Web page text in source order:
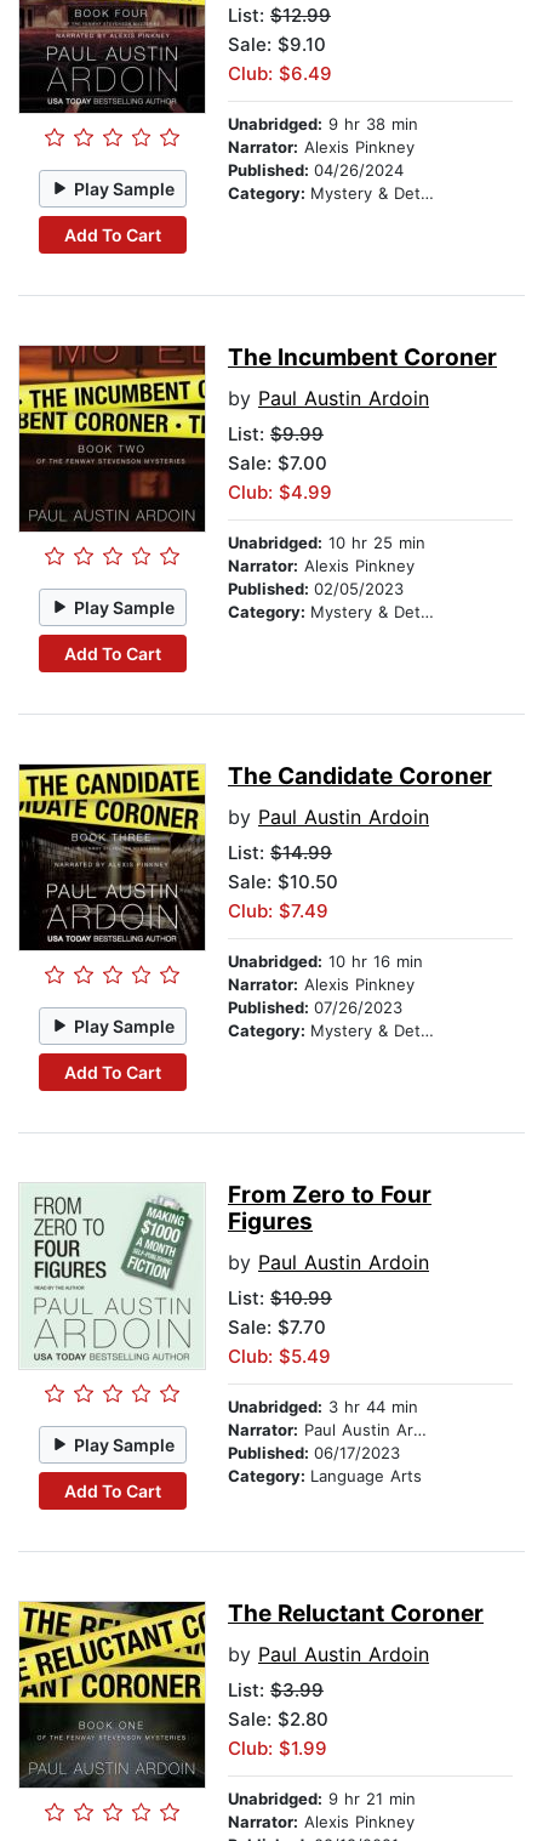
Play Sample
Add To Cart
List: $12.99
Sale: $9.10
Club: $6.49
Unabridged: 9 hr 38 min
Narrator: Alexis Pinkney
Published: 04/26/2024
Category: Mystery & Detective
Play Sample
Add To Cart
The Incumbent Coroner
by Paul Austin Ardoin
List: $9.99
Sale: $7.00
Club: $4.99
Unabridged: 10 hr 25 min
Narrator: Alexis Pinkney
Published: 02/05/2023
Category: Mystery & Detective
Play Sample
Add To Cart
The Candidate Coroner
by Paul Austin Ardoin
List: $14.99
Sale: $10.50
Club: $7.49
Unabridged: 10 hr 16 min
Narrator: Alexis Pinkney
Published: 07/26/2023
Category: Mystery & Detective
Play Sample
Add To Cart
From Zero to Four
Figures
by Paul Austin Ardoin
List: $10.99
Sale: $7.70
Club: $5.49
Unabridged: 3 hr 44 min
Narrator: Paul Austin Ardoin
Published: 06/17/2023
Category: Language Arts
The Reluctant Coroner
by Paul Austin Ardoin
List: $3.99
Sale: $2.80
Club: $1.99
Unabridged: 9 hr 21 min
Narrator: Alexis Pinkney